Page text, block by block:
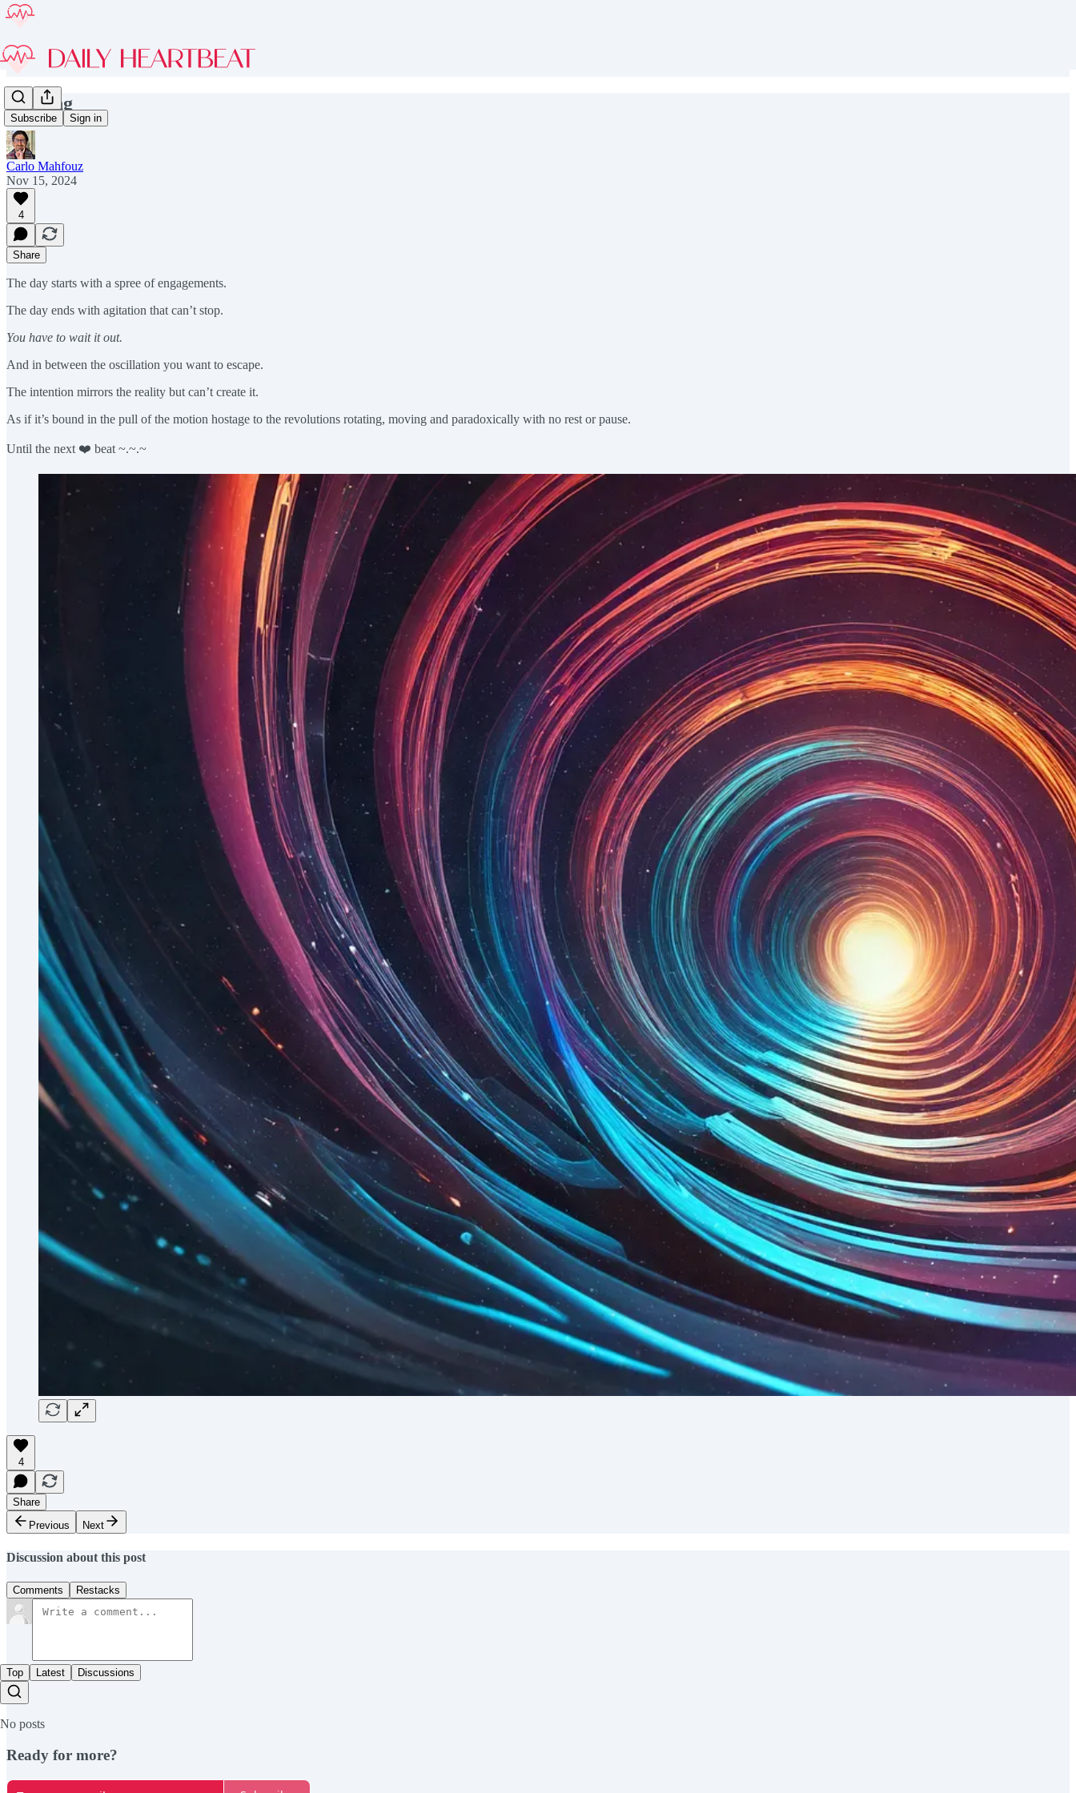
Subscribe Sign in
Leaving
Carlo Mahfouz
Nov 15, 2024
4
Share
The day starts with a spree of engagements.
The day ends with agitation that can’t stop.
You have to wait it out.
And in between the oscillation you want to escape.
The intention mirrors the reality but can’t create it.
As if it’s bound in the pull of the motion hostage to the revolutions rotating, moving and paradoxically with no rest or pause.
Until the next ❤️ beat ~.~.~
4
Share
Previous
Next
Discussion about this post
Comments Restacks
Top Latest Discussions
No posts
Ready for more?